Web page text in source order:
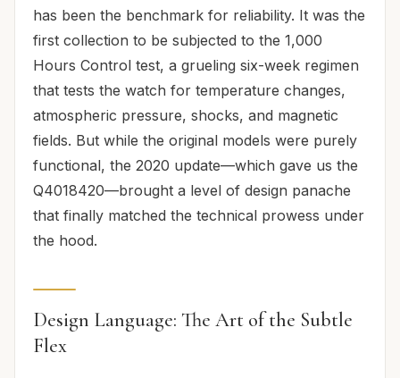
has been the benchmark for reliability. It was the
first collection to be subjected to the 1,000
Hours Control test, a grueling six-week regimen
that tests the watch for temperature changes,
atmospheric pressure, shocks, and magnetic
fields. But while the original models were purely
functional, the 2020 update—which gave us the
Q4018420—brought a level of design panache
that finally matched the technical prowess under
the hood.
Design Language: The Art of the Subtle
Flex